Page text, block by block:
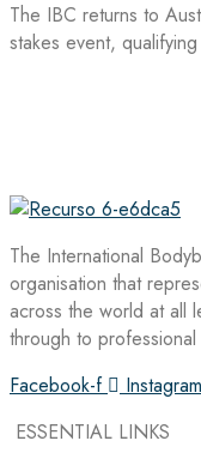
The IBC returns to
stakes event,
The International
organisation that
across the world at all
through to
Facebook-f
Instagram
ESSENTIAL LINKS